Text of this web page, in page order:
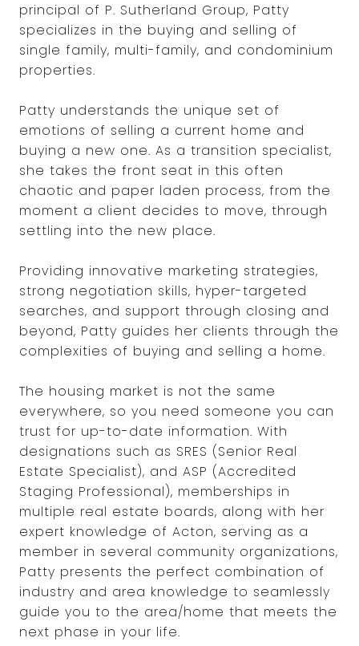
principal of P. Sutherland Group, Patty
specializes in the buying and selling of
single family, multi-family, and condominium
properties.
Patty understands the unique set of
emotions of selling a current home and
buying a new one. As a transition specialist,
she takes the front seat in this often
chaotic and paper laden process, from the
moment a client decides to move, through
settling into the new place.
Providing innovative marketing strategies,
strong negotiation skills, hyper-targeted
searches, and support through closing and
beyond, Patty guides her clients through the
complexities of buying and selling a home.
The housing market is not the same
everywhere, so you need someone you can
trust for up-to-date information. With
designations such as SRES (Senior Real
Estate Specialist), and ASP (Accredited
Staging Professional), memberships in
multiple real estate boards, along with her
expert knowledge of Acton, serving as a
member in several community organizations,
Patty presents the perfect combination of
industry and area knowledge to seamlessly
guide you to the area/home that meets the
next phase in your life.